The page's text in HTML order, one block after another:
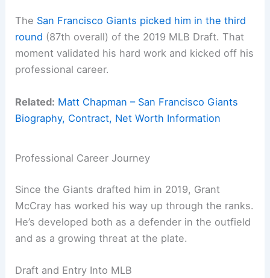
The San Francisco Giants picked him in the third
round (87th overall) of the 2019 MLB Draft. That
moment validated his hard work and kicked off his
professional career.
Related: Matt Chapman – San Francisco Giants
Biography, Contract, Net Worth Information
Professional Career Journey
Since the Giants drafted him in 2019, Grant
McCray has worked his way up through the ranks.
He’s developed both as a defender in the outfield
and as a growing threat at the plate.
Draft and Entry Into MLB